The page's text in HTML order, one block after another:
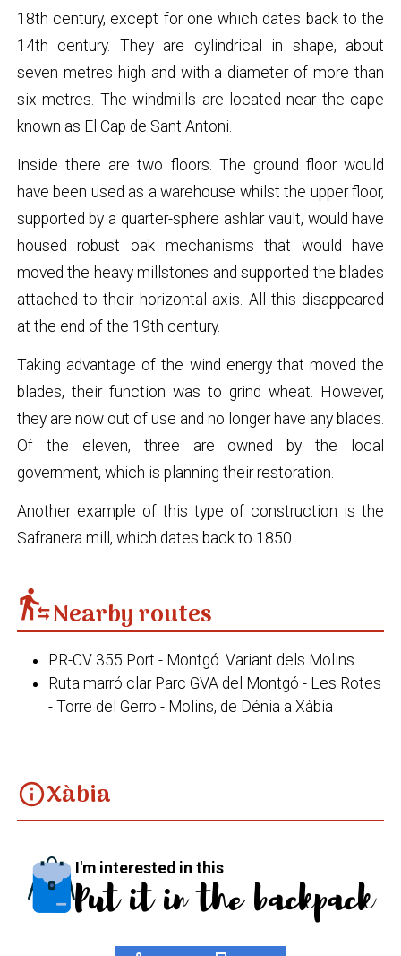
18th century, except for one which dates back to the
14th century. They are cylindrical in shape, about
seven metres high and with a diameter of more than
six metres. The windmills are located near the cape
known as El Cap de Sant Antoni.
Inside there are two floors. The ground floor would
have been used as a warehouse whilst the upper floor,
supported by a quarter-sphere ashlar vault, would have
housed robust oak mechanisms that would have
moved the heavy millstones and supported the blades
attached to their horizontal axis. All this disappeared
at the end of the 19th century.
Taking advantage of the wind energy that moved the
blades, their function was to grind wheat. However,
they are now out of use and no longer have any blades.
Of the eleven, three are owned by the local
government, which is planning their restoration.
Another example of this type of construction is the
Safranera mill, which dates back to 1850.
transfer_within_a_stationNearby routes
PR-CV 355 Port - Montgó. Variant dels Molins
Ruta marró clar Parc GVA del Montgó - Les Rotes
- Torre del Gerro - Molins, de Dénia a Xàbia
infoXàbia
I'm interested in this
Put it in the backpack